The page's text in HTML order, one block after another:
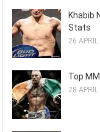
Khabib
Stats
26
Top
28